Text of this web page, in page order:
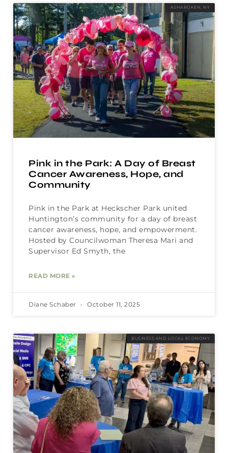
ASHAROKEN, NY
Pink in the Park: A Day of Breast
Cancer Awareness, Hope, and
Community
Pink in the Park at Heckscher Park united
Huntington’s community for a day of breast
cancer awareness, hope, and empowerment.
Hosted by Councilwoman Theresa Mari and
Supervisor Ed Smyth, the
READ MORE »
Diane Schaber October 11, 2025
BUSINESS AND LOCAL ECONOMY